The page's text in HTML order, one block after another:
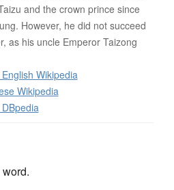
and the crown prince since
However, he did not succeed
as his uncle Emperor Taizong
Wikipedia
Wikipedia